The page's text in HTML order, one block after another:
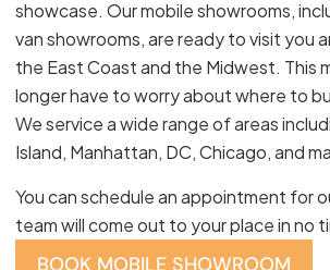
showcase. Our mobile showrooms,
van showrooms, are ready to visit you
the East Coast and the Midwest. This
longer have to worry about where to
We service a wide range of areas
Island, Manhattan, DC, Chicago, and
You can schedule an appointment for
team will come out to your place in no
BOOK MOBILE SHOWROOM